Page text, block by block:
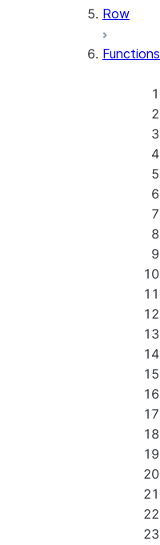
Row
Functions